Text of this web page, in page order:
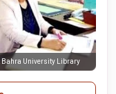
Bahra University Library